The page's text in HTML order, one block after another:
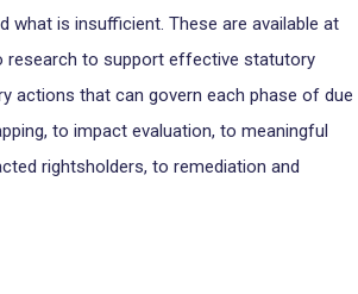
what is insufficient. These are available at
research to support effective statutory
actions that can govern each phase of due
to impact evaluation, to meaningful
rightsholders, to remediation and